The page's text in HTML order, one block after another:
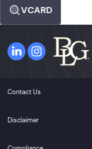
VCARD
4300 W. Cypress
Tampa, FL 33607
Contact Us
Disclaimer